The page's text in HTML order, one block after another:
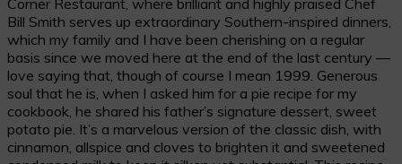
Bill Smith serves up extraordinary Southern-inspired dinners,
which my family and I have been cherishing on a regular
basis since we moved here at the end of the last century —
love saying that, though of course I mean 1999. Generous
soul that he is, when I asked him for a pie recipe for my
cookbook, he shared his father’s signature dessert, sweet
potato pie. It’s a marvelous version of the classic dish, with
cinnamon, allspice and cloves to brighten it and sweetened